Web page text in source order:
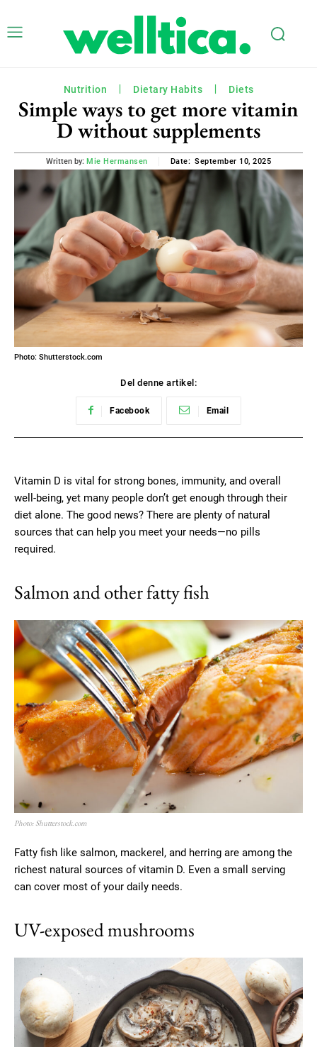
Nutrition Dietary Habits Diets
Simple ways to get more vitamin
D without supplements
Written by: Mie Hermansen Date: September 10, 2025
Photo: Shutterstock.com
Del denne artikel:
Facebook Email
Vitamin D is vital for strong bones, immunity, and overall
well-being, yet many people don’t get enough through their
diet alone. The good news? There are plenty of natural
sources that can help you meet your needs—no pills
required.
Salmon and other fatty fish
Photo: Shutterstock.com
Fatty fish like salmon, mackerel, and herring are among the
richest natural sources of vitamin D. Even a small serving
can cover most of your daily needs.
UV-exposed mushrooms